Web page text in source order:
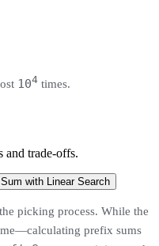
104 times.
and trade-offs.
with Linear Search
picking process. While the
prefix sums